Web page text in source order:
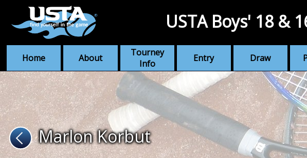
Home About
Tourney
Info
Entry Draw
USTA Boys' 18 &
Marlon Korbut